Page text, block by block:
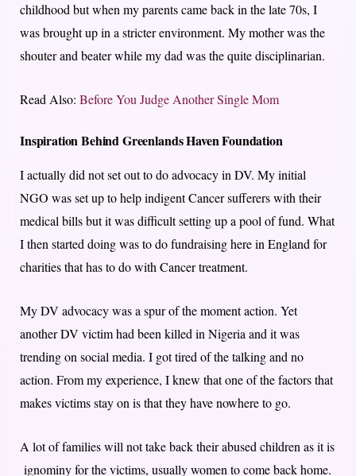
childhood but when my parents came back in the late 70s, I
was brought up in a stricter environment. My mother was the
shouter and beater while my dad was the quite disciplinarian.
Read Also: Before You Judge Another Single Mom
Inspiration Behind Greenlands Haven Foundation
I actually did not set out to do advocacy in DV. My initial
NGO was set up to help indigent Cancer sufferers with their
medical bills but it was difficult setting up a pool of fund. What
I then started doing was to do fundraising here in England for
charities that has to do with Cancer treatment.
My DV advocacy was a spur of the moment action. Yet
another DV victim had been killed in Nigeria and it was
trending on social media. I got tired of the talking and no
action. From my experience, I knew that one of the factors that
makes victims stay on is that they have nowhere to go.
A lot of families will not take back their abused children as it is
ignominy for the victims, usually women to come back home.